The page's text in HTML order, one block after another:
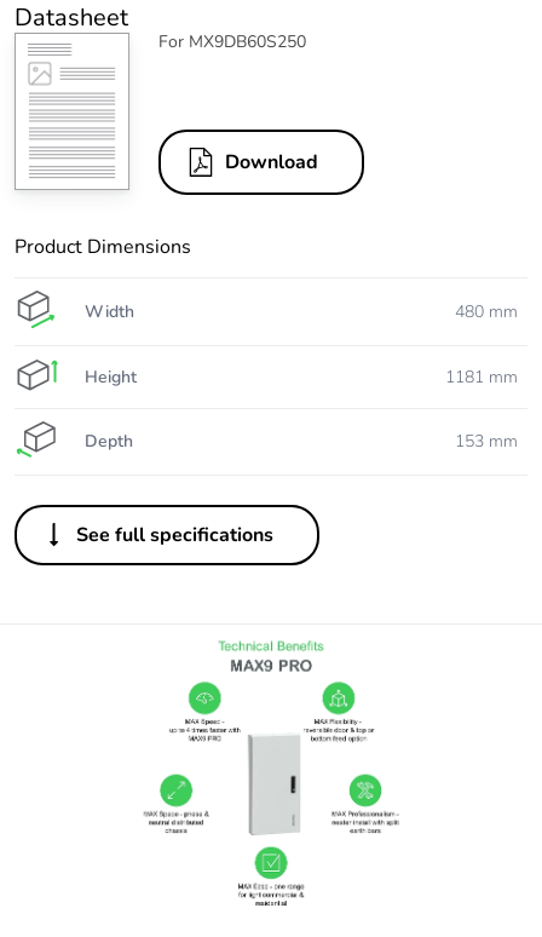
Datasheet
For MX9DB60S250
Download
Product Dimensions
Width 480 mm
Height 1181 mm
Depth 153 mm
See full specifications